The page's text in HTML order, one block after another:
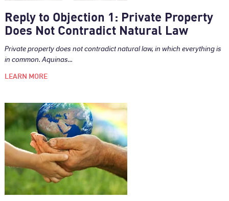
Reply to Objection 1: Private Property
Does Not Contradict Natural Law
Private property does not contradict natural law, in which everything is
in common. Aquinas...
LEARN MORE